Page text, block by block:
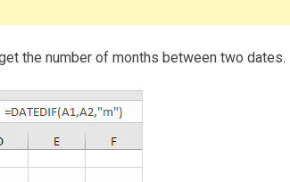
the number of months between two dates.